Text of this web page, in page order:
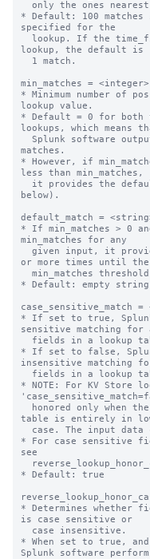
* Default: 100
specified for the
lookup, the default is
min_matches = <integer>
* Minimum number of
lookup value.
* Default = 0 for both
lookups, which means
matches.
* However, if
less than min_matches,
below).
default_match =
* If min_matches > 0
min_matches for any
or more times until the
* Default: empty
case_sensitive_match =
* If set to true, Splunk
sensitive matching
* If set to false,
insensitive matching
* NOTE: For KV Store
table is entirely in
* For case sensitive
see
* Default: true
* Determines whether
is case sensitive or
* When set to true,
Splunk software